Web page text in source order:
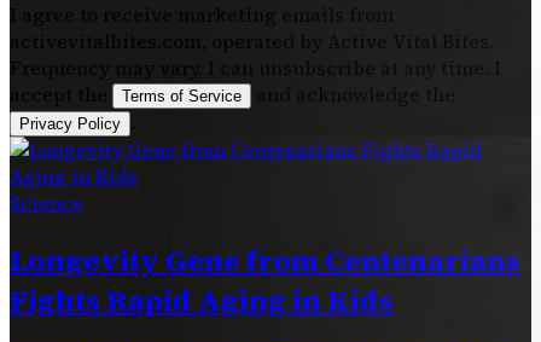
I agree to receive marketing emails from
activevitalbites.com, operated by Active Vital Bites.
Frequency may vary. I can unsubscribe at any time. I
accept the
Terms of Service and acknowledge the
Privacy Policy
Science
Longevity Gene from Centenarians
Fights Rapid Aging in Kids